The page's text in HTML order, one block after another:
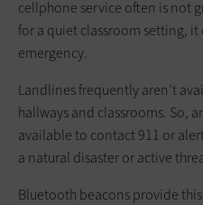
cellphone service often is not
for a quiet classroom setting, it
emergency.
Landlines frequently aren’t
hallways and classrooms. So,
available to contact 911 or
a natural disaster or active
Bluetooth beacons provide